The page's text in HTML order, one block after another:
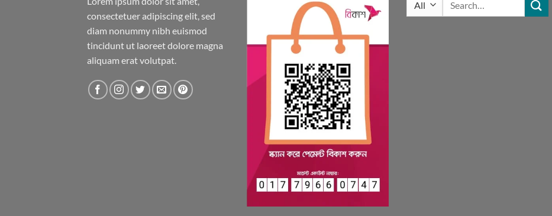
consectetuer adipiscing elit, sed
diam nonummy nibh euismod
tincidunt ut laoreet dolore magna
aliquam erat volutpat.
for: